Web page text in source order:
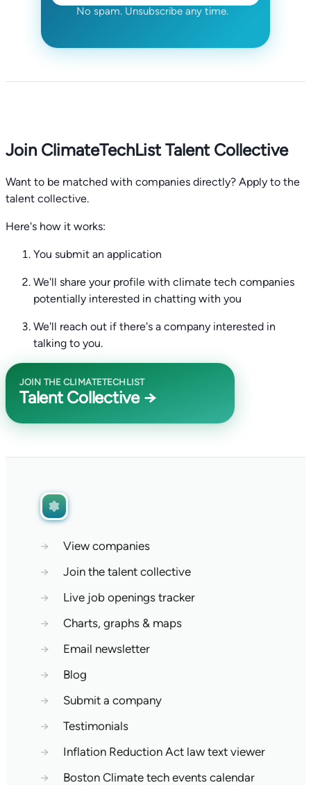
No spam. Unsubscribe any time.
Join ClimateTechList Talent Collective
Want to be matched with companies directly? Apply to the
talent collective.
Here's how it works:
You submit an application
We'll share your profile with climate tech companies
potentially interested in chatting with you
We'll reach out if there's a company interested in
talking to you.
JOIN THE CLIMATETECHLIST
Talent Collective →
→
View companies
→
Join the talent collective
→
Live job openings tracker
→
Charts, graphs & maps
→
Email newsletter
→
Blog
→
Submit a company
→
Testimonials
→
Inflation Reduction Act law text viewer
→
Boston Climate tech events calendar